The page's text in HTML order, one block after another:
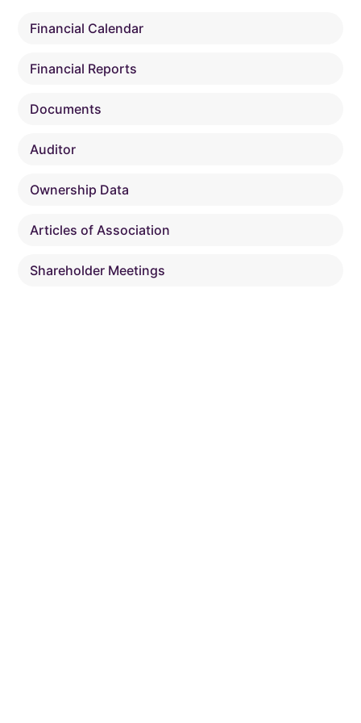
Financial Calendar
Financial Reports
Documents
Auditor
Ownership Data
Articles of Association
Shareholder Meetings